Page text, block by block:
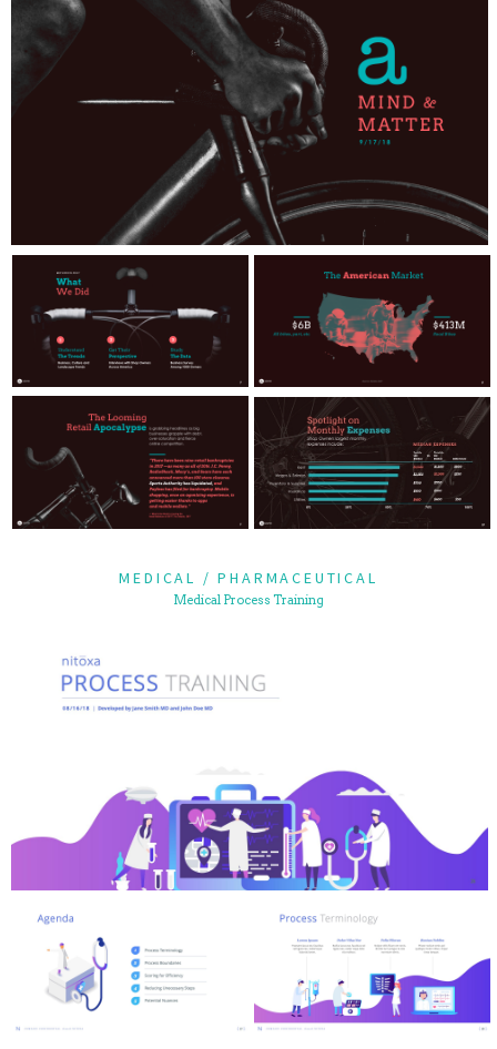
MEDICAL / PHARMACEUTICAL
Medical Process Training